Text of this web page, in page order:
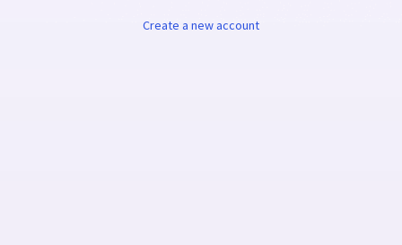
Create a new account